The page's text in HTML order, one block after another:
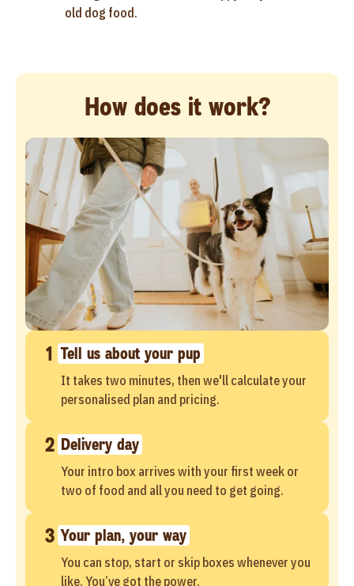
old dog food.
How does it work?
1 Tell us about your pup
It takes two minutes, then we'll calculate your
personalised plan and pricing.
2 Delivery day
Your intro box arrives with your first week or
two of food and all you need to get going.
3 Your plan, your way
You can stop, start or skip boxes whenever you
like. You’ve got the power.